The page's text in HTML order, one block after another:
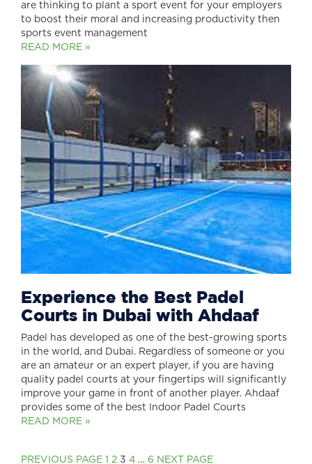
are thinking to plant a sport event for your employers
to boost their moral and increasing productivity then
sports event management
READ MORE »
Experience the Best Padel
Courts in Dubai with Ahdaaf
Padel has developed as one of the best-growing sports
in the world, and Dubai. Regardless of someone or you
are an amateur or an expert player, if you are having
quality padel courts at your fingertips will significantly
improve your game in front of another player. Ahdaaf
provides some of the best Indoor Padel Courts
READ MORE »
PREVIOUS PAGE PAGE
1 PAGE
2 Page
3 PAGE
4 … PAGE
6 NEXT PAGE